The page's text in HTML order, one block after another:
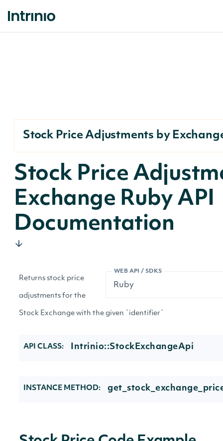
Stock Price Adjustments by
Stock Price
Exchange Ruby API
Documentation
WEB API / SDKS
Returns stock price
adjustments for the
Stock Exchange with the given `identifier`
API CLASS: Intrinio::StockExchangeApi
INSTANCE METHOD: